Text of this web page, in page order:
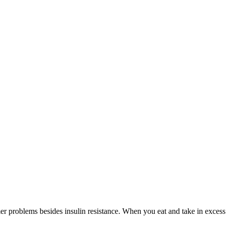
problems besides insulin resistance. When you eat and take in excess